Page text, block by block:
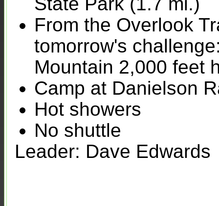
From the Overlook
tomorrow's
Mountain 2,000 feet
Camp at Danielson
Hot showers
No shuttle
Leader: Dave Edwards